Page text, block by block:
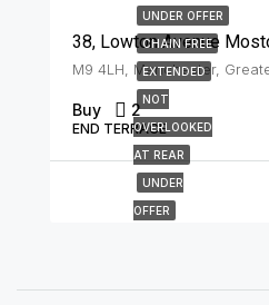
UNDER OFFER
CHAIN FREE
EXTENDED
NOT
OVERLOOKED
AT REAR
UNDER
OFFER
Buy 2
END TERRACE